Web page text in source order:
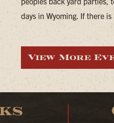
days in Wyoming. If there
View More